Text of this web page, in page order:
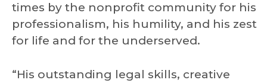
times by the nonprofit community for his
professionalism, his humility, and his zest
for life and for the underserved.
“His outstanding legal skills, creative